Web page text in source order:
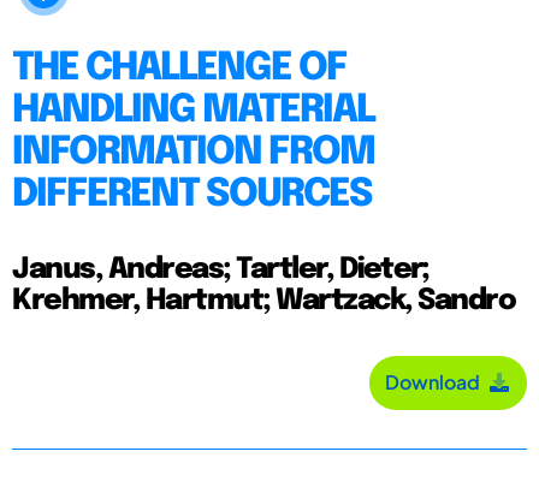
THE CHALLENGE OF
HANDLING MATERIAL
INFORMATION FROM
DIFFERENT SOURCES
Janus, Andreas; Tartler, Dieter;
Krehmer, Hartmut; Wartzack, Sandro
Download